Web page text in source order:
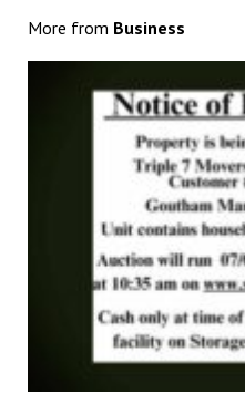
More from Business